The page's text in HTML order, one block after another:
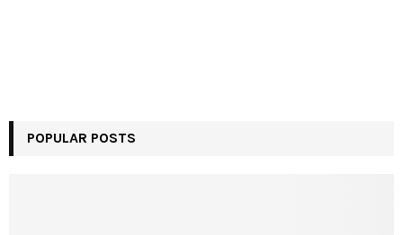
POPULAR POSTS